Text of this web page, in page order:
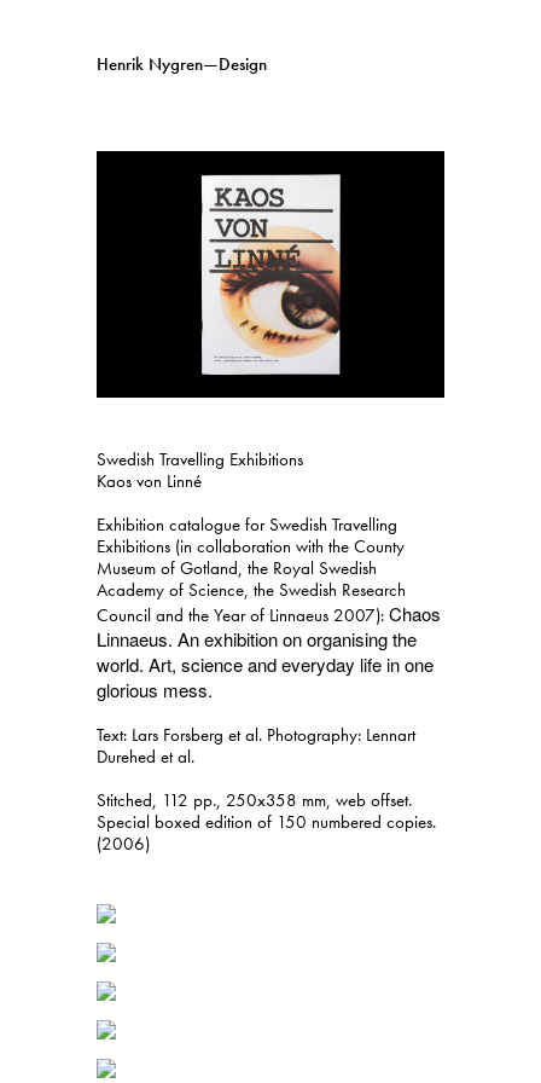
Henrik Nygren—Design
A–Ö Ongoing
English
Swedish Travelling Exhibitions
Kaos von Linné
Exhibition catalogue for Swedish Travelling
Exhibitions (in collaboration with the County
Museum of Gotland, the Royal Swedish
Academy of Science, the Swedish Research
Council and the Year of Linnaeus 2007): Chaos
Linnaeus. An exhibition on organising the
world. Art, science and everyday life in one
glorious mess.
Text: Lars Forsberg et al. Photography: Lennart
Durehed et al.
Stitched, 112 pp., 250x358 mm, web offset.
Special boxed edition of 150 numbered copies.
(2006)